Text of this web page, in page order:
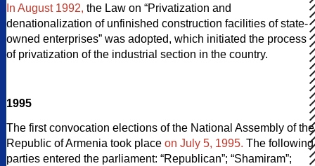
In August 1992, the Law on “Privatization and
denationalization of unfinished construction facilities of state-
owned enterprises” was adopted, which initiated the process
of privatization of the industrial section in the country.
1995
The first convocation elections of the National Assembly of the
Republic of Armenia took place on July 5, 1995. The following
parties entered the parliament: “Republican”; “Shamiram”;